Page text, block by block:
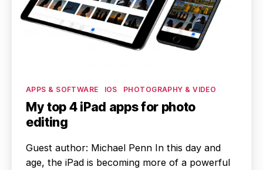
Categories
APPS & SOFTWARE IOS PHOTOGRAPHY & VIDEO
My top 4 iPad apps for photo
editing
Guest author: Michael Penn In this day and
age, the iPad is becoming more of a powerful